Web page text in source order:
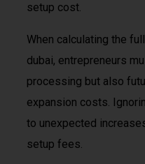
setup cost.
When calculating the
dubai, entrepreneurs
processing but also
expansion costs.
to unexpected
setup fees.